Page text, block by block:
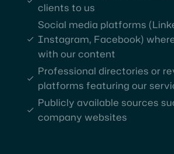
clients to us
Social media platforms
Instagram, Facebook)
with our content
Professional directories or
platforms featuring our
Publicly available sources
company websites